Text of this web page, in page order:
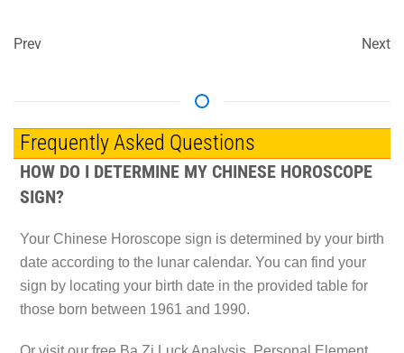
Prev Next
Frequently Asked Questions
HOW DO I DETERMINE MY CHINESE HOROSCOPE
SIGN?
Your Chinese Horoscope sign is determined by your birth
date according to the lunar calendar. You can find your
sign by locating your birth date in the provided table for
those born between 1961 and 1990.